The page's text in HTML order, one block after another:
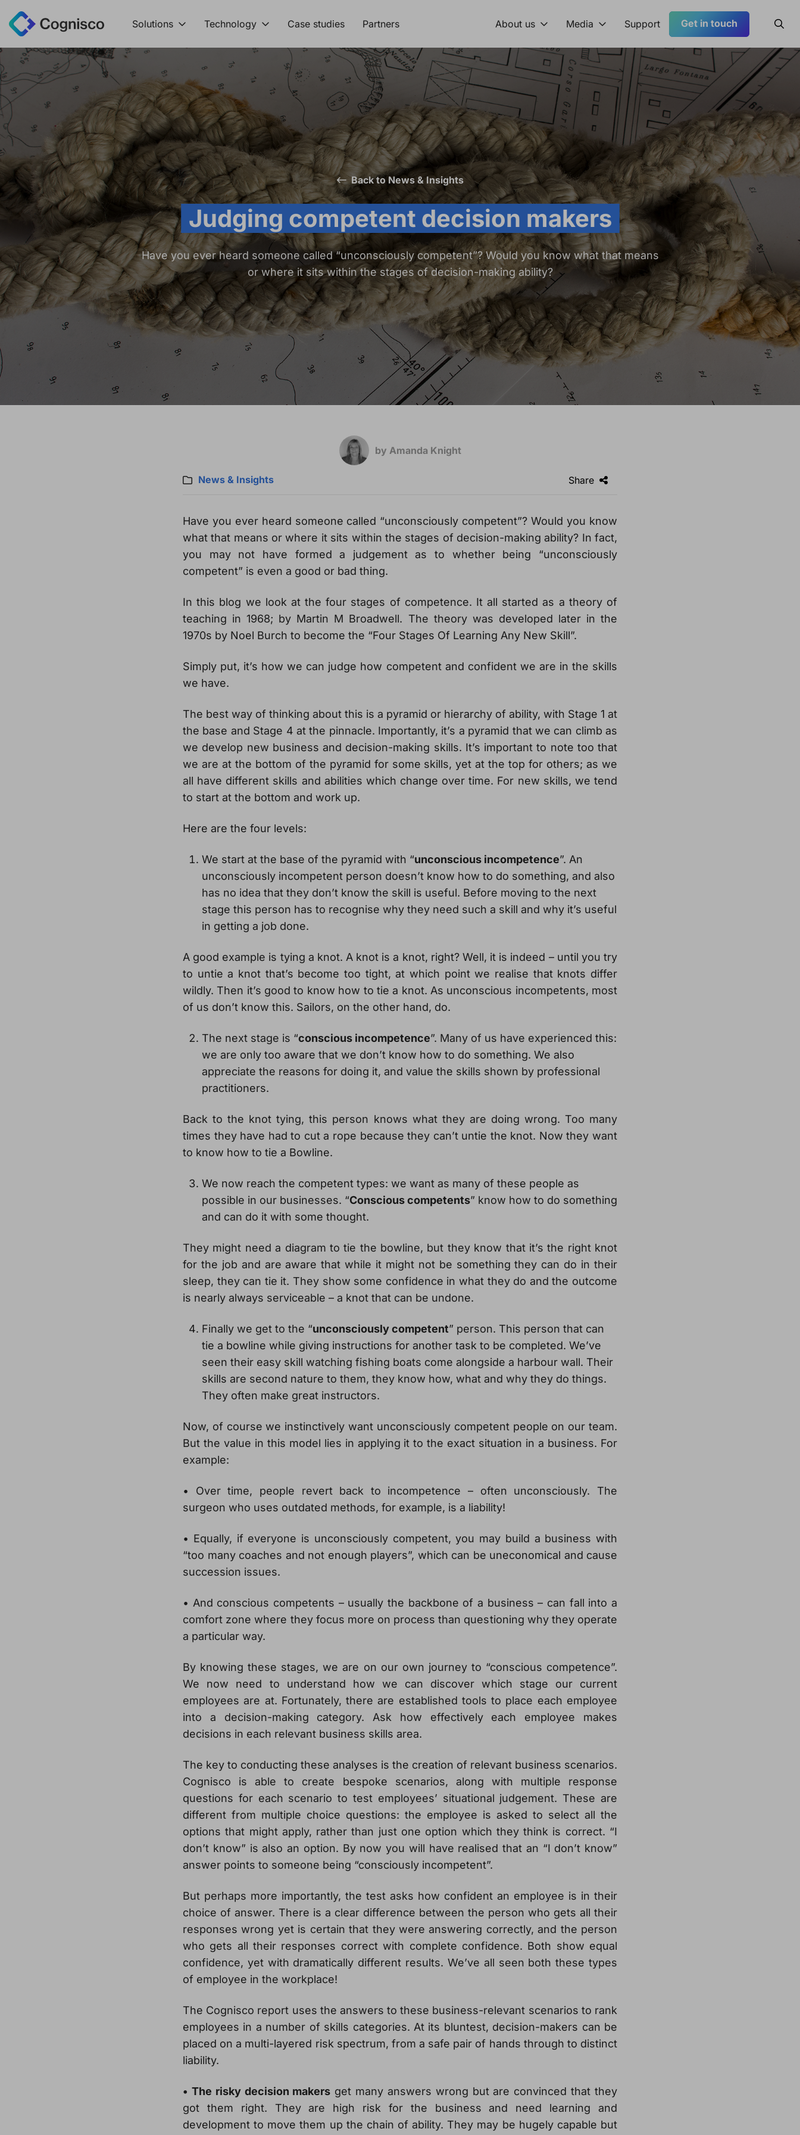
Solutions Technology Case studies Partners About us Media Support Get in touch
Back to News & Insights
Judging competent decision makers
Have you ever heard someone called “unconsciously competent”? Would you know what that means
or where it sits within the stages of decision-making ability?
by Amanda Knight
News & Insights Share
Have you ever heard someone called “unconsciously competent”? Would you know
what that means or where it sits within the stages of decision-making ability? In fact,
you may not have formed a judgement as to whether being “unconsciously
competent” is even a good or bad thing.
In this blog we look at the four stages of competence. It all started as a theory of
teaching in 1968; by Martin M Broadwell. The theory was developed later in the
1970s by Noel Burch to become the “Four Stages Of Learning Any New Skill”.
Simply put, it’s how we can judge how competent and confident we are in the skills
we have.
The best way of thinking about this is a pyramid or hierarchy of ability, with Stage 1 at
the base and Stage 4 at the pinnacle. Importantly, it’s a pyramid that we can climb as
we develop new business and decision-making skills. It’s important to note too that
we are at the bottom of the pyramid for some skills, yet at the top for others; as we
all have different skills and abilities which change over time. For new skills, we tend
to start at the bottom and work up.
Here are the four levels:
We start at the base of the pyramid with “unconscious incompetence”. An
unconsciously incompetent person doesn’t know how to do something, and also
has no idea that they don’t know the skill is useful. Before moving to the next
stage this person has to recognise why they need such a skill and why it’s useful
in getting a job done.
A good example is tying a knot. A knot is a knot, right? Well, it is indeed – until you try
to untie a knot that’s become too tight, at which point we realise that knots differ
wildly. Then it’s good to know how to tie a knot. As unconscious incompetents, most
of us don’t know this. Sailors, on the other hand, do.
The next stage is “conscious incompetence”. Many of us have experienced this:
we are only too aware that we don’t know how to do something. We also
appreciate the reasons for doing it, and value the skills shown by professional
practitioners.
Back to the knot tying, this person knows what they are doing wrong. Too many
times they have had to cut a rope because they can’t untie the knot. Now they want
to know how to tie a Bowline.
We now reach the competent types: we want as many of these people as
possible in our businesses. “Conscious competents” know how to do something
and can do it with some thought.
They might need a diagram to tie the bowline, but they know that it’s the right knot
for the job and are aware that while it might not be something they can do in their
sleep, they can tie it. They show some confidence in what they do and the outcome
is nearly always serviceable – a knot that can be undone.
Finally we get to the “unconsciously competent” person. This person that can
tie a bowline while giving instructions for another task to be completed. We’ve
seen their easy skill watching fishing boats come alongside a harbour wall. Their
skills are second nature to them, they know how, what and why they do things.
They often make great instructors.
Now, of course we instinctively want unconsciously competent people on our team.
But the value in this model lies in applying it to the exact situation in a business. For
example:
• Over time, people revert back to incompetence – often unconsciously. The
surgeon who uses outdated methods, for example, is a liability!
• Equally, if everyone is unconsciously competent, you may build a business with
“too many coaches and not enough players”, which can be uneconomical and cause
succession issues.
• And conscious competents – usually the backbone of a business – can fall into a
comfort zone where they focus more on process than questioning why they operate
a particular way.
By knowing these stages, we are on our own journey to “conscious competence”.
We now need to understand how we can discover which stage our current
employees are at. Fortunately, there are established tools to place each employee
into a decision-making category. Ask how effectively each employee makes
decisions in each relevant business skills area.
The key to conducting these analyses is the creation of relevant business scenarios.
Cognisco is able to create bespoke scenarios, along with multiple response
questions for each scenario to test employees’ situational judgement. These are
different from multiple choice questions: the employee is asked to select all the
options that might apply, rather than just one option which they think is correct. “I
don’t know” is also an option. By now you will have realised that an “I don’t know”
answer points to someone being “consciously incompetent”.
But perhaps more importantly, the test asks how confident an employee is in their
choice of answer. There is a clear difference between the person who gets all their
responses wrong yet is certain that they were answering correctly, and the person
who gets all their responses correct with complete confidence. Both show equal
confidence, yet with dramatically different results. We’ve all seen both these types
of employee in the workplace!
The Cognisco report uses the answers to these business-relevant scenarios to rank
employees in a number of skills categories. At its bluntest, decision-makers can be
placed on a multi-layered risk spectrum, from a safe pair of hands through to distinct
liability.
• The risky decision makers get many answers wrong but are convinced that they
got them right. They are high risk for the business and need learning and
development to move them up the chain of ability. They may be hugely capable but